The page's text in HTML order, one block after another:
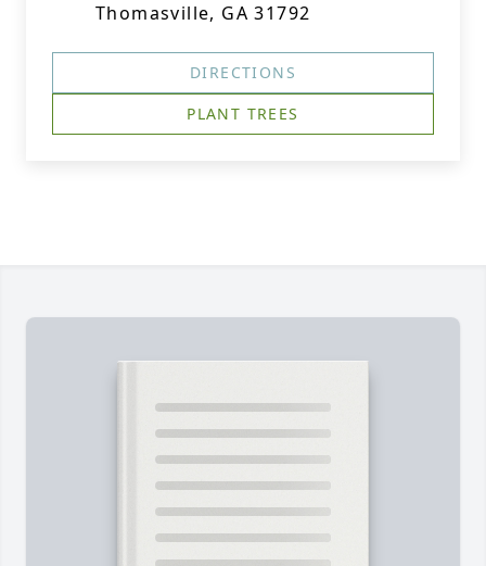
Thomasville, GA 31792
DIRECTIONS
PLANT TREES